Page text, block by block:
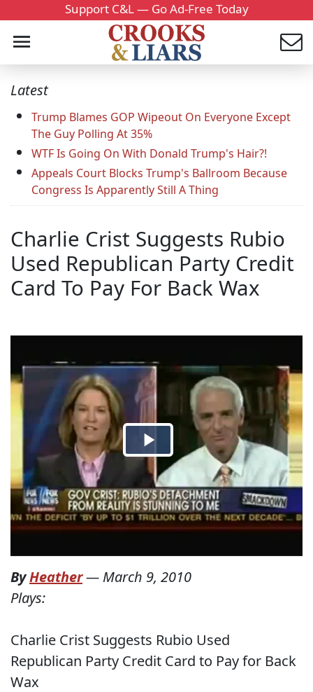
Support C&L — Go Ad-Free Today
Latest
Trump Blames GOP Wipeout On Everyone Except
The Guy Polling At 35%
WTF Is Going On With Donald Trump's Hair?!
Appeals Court Blocks Trump's Ballroom Because
Congress Is Apparently Still A Thing
Charlie Crist Suggests Rubio
Used Republican Party Credit
Card To Pay For Back Wax
ByHeather— March 9, 2010
Plays:
Charlie Crist Suggests Rubio Used
Republican Party Credit Card to Pay for Back
Wax